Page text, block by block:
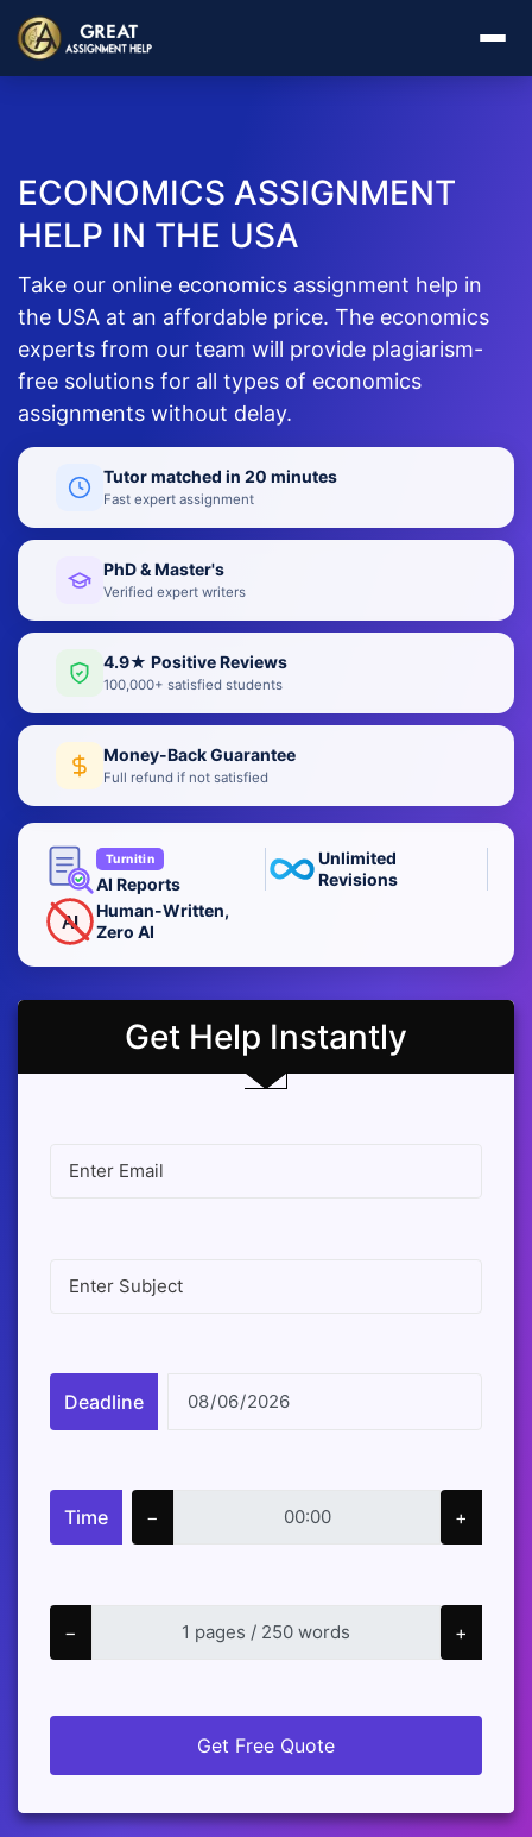
ECONOMICS ASSIGNMENT
HELP IN THE USA
Take our online economics assignment help in
the USA at an affordable price. The economics
experts from our team will provide plagiarism-
free solutions for all types of economics
assignments without delay.
Tutor matched in 20 minutes
Fast expert assignment
PhD & Master's
Verified expert writers
4.9★ Positive Reviews
100,000+ satisfied students
Money-Back Guarantee
Full refund if not satisfied
Turnitin
AI Reports
Unlimited
Revisions
AI
Human-Written,
Zero AI
Get Help Instantly
Deadline
Time − +
− +
Get Free Quote